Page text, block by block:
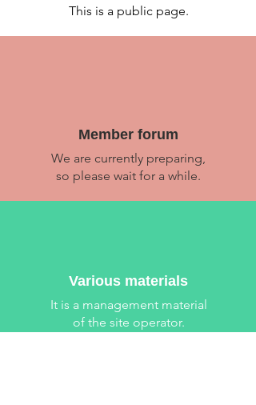
This is a public page.
​Member forum
We are currently preparing,
so please wait for a while.
Various materials
​It is a management material
of the site operator.